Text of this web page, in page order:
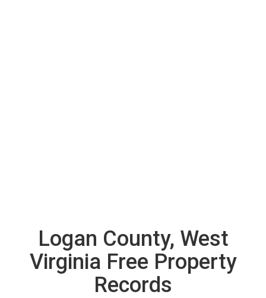
Logan County, West
Virginia Free Property
Records